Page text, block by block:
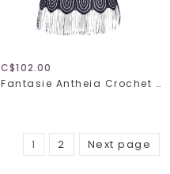
C$102.00
Fantasie Antheia Crochet Beach Cover Up 6552
1 2 Next page